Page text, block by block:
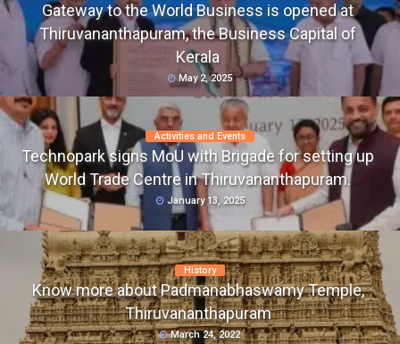
Gateway to the World Business is opened at
Thiruvananthapuram, the Business Capital of
Kerala
May 2, 2025
Activities and Events
Technopark signs MoU with Brigade for setting up
World Trade Centre in Thiruvananthapuram.
January 13, 2025
History
Know more about Padmanabhaswamy Temple,
Thiruvananthapuram
March 24, 2022